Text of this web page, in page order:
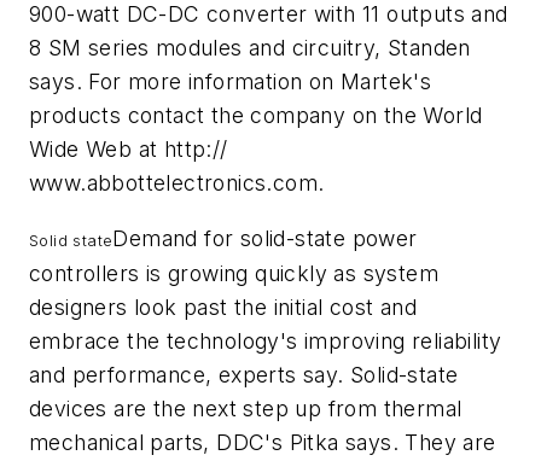
900-watt DC-DC converter with 11 outputs and
8 SM series modules and circuitry, Standen
says. For more information on Martek's
products contact the company on the World
Wide Web at http://
www.abbottelectronics.com.
Solid stateDemand for solid-state power
controllers is growing quickly as system
designers look past the initial cost and
embrace the technology's improving reliability
and performance, experts say. Solid-state
devices are the next step up from thermal
mechanical parts, DDC's Pitka says. They are